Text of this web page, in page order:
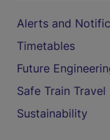
Alerts and
Timetables
Future
Safe Train Travel
Sustainability